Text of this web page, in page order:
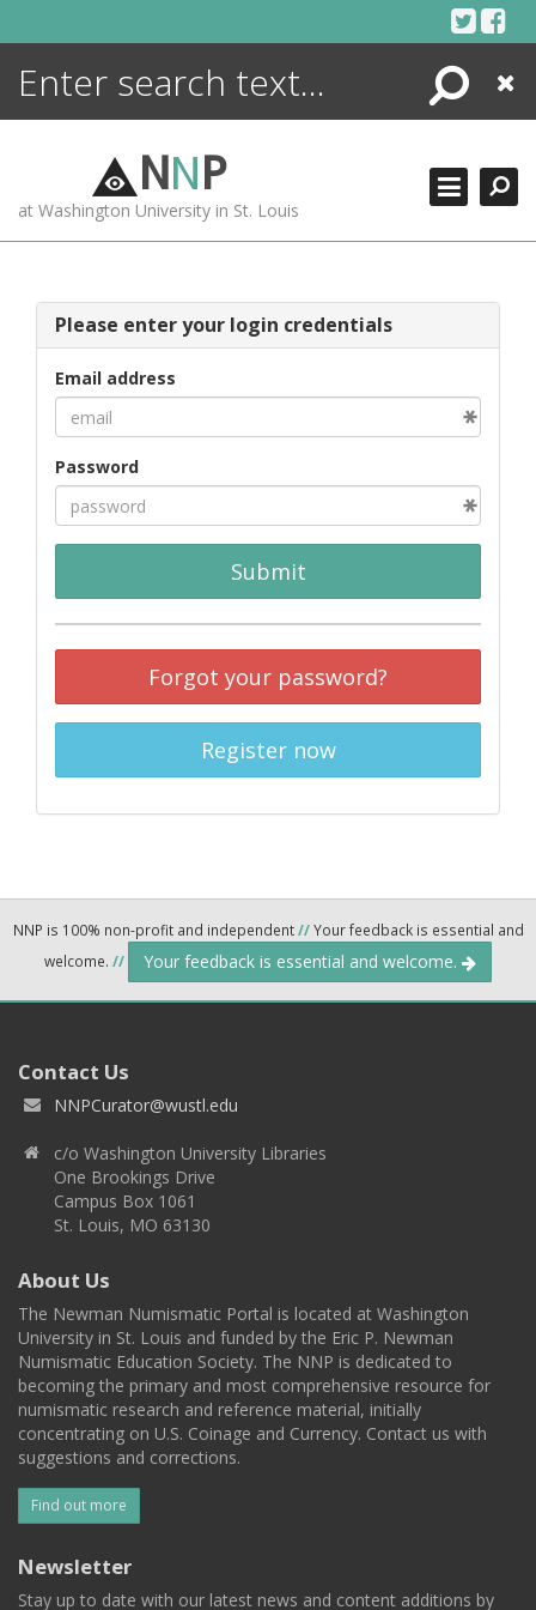
Search
Close
NNP
at Washington University in St. Louis
Please enter your login credentials
Email address
Password
Submit
Forgot your password?
Register now
NNP is 100% non-profit and independent//Your feedback is essential and
welcome. // Your feedback is essential and welcome.
Contact Us
NNPCurator@wustl.edu
c/o Washington University Libraries
One Brookings Drive
Campus Box 1061
St. Louis, MO 63130
About Us
The Newman Numismatic Portal is located at Washington
University in St. Louis and funded by the Eric P. Newman
Numismatic Education Society. The NNP is dedicated to
becoming the primary and most comprehensive resource for
numismatic research and reference material, initially
concentrating on U.S. Coinage and Currency. Contact us with
suggestions and corrections.
Find out more
Newsletter
Stay up to date with our latest news and content additions by
ENCYCLOPEDIA
MORE +